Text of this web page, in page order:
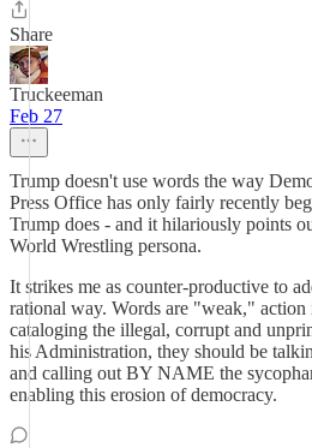
Share
Truckeeman
Feb 27
Trump doesn't use words the way
Press Office has only fairly recently
Trump does - and it hilariously points
World Wrestling persona.
It strikes me as counter-productive to
rational way. Words are "weak,"
cataloging the illegal, corrupt and
his Administration, they should be
and calling out BY NAME the
enabling this erosion of democracy.